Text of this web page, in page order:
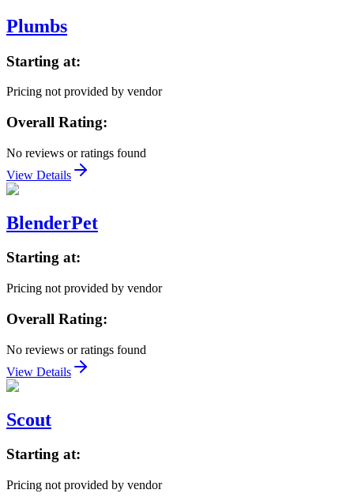
Plumbs
Starting at:
Pricing not provided by vendor
Overall Rating:
No reviews or ratings found
View Details
BlenderPet
Starting at:
Pricing not provided by vendor
Overall Rating:
No reviews or ratings found
View Details
Scout
Starting at:
Pricing not provided by vendor